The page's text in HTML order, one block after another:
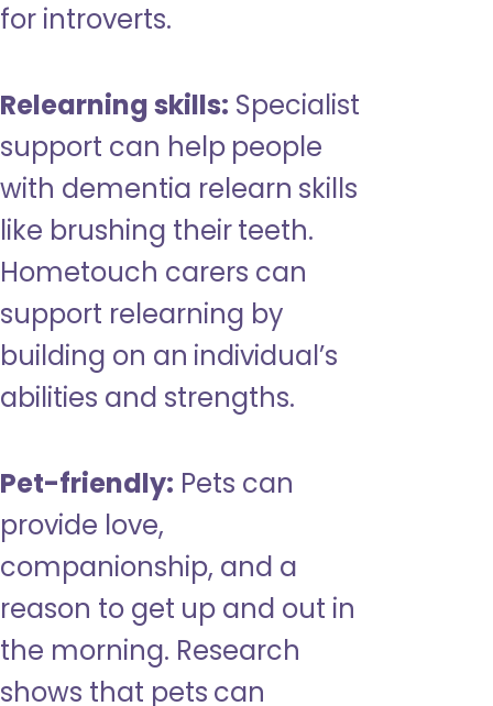
for introverts.
Relearning skills: Specialist
support can help people
with dementia relearn skills
like brushing their teeth.
Hometouch carers can
support relearning by
building on an individual’s
abilities and strengths.
Pet-friendly: Pets can
provide love,
companionship, and a
reason to get up and out in
the morning. Research
shows that pets can